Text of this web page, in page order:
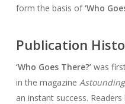
form the basis of‘Who
Publication
‘Who Goes There?’was
in the magazine
an instant success.